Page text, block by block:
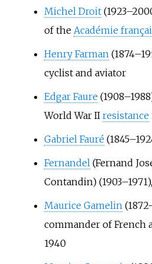
Michel Droit
of the Académie
Henry Farman
cyclist and aviator
Edgar Faure
World War II resistance
Gabriel Fauré
Fernandel(Fernand
Contandin)
Maurice Gamelin
commander of French
1940